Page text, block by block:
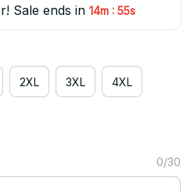
Sale ends in 14m : 55s
2XL 3XL 4XL
0/30